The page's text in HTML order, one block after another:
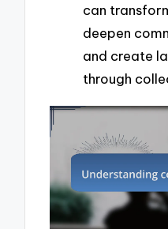
can
deepen
and create
through